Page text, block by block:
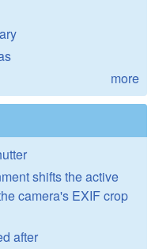
more
shifts the active
camera's EXIF crop
after